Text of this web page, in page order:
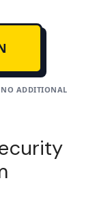
NO ADDITIONAL